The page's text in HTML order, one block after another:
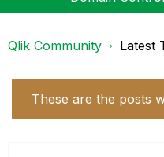
Qlik Community Latest
These are the posts